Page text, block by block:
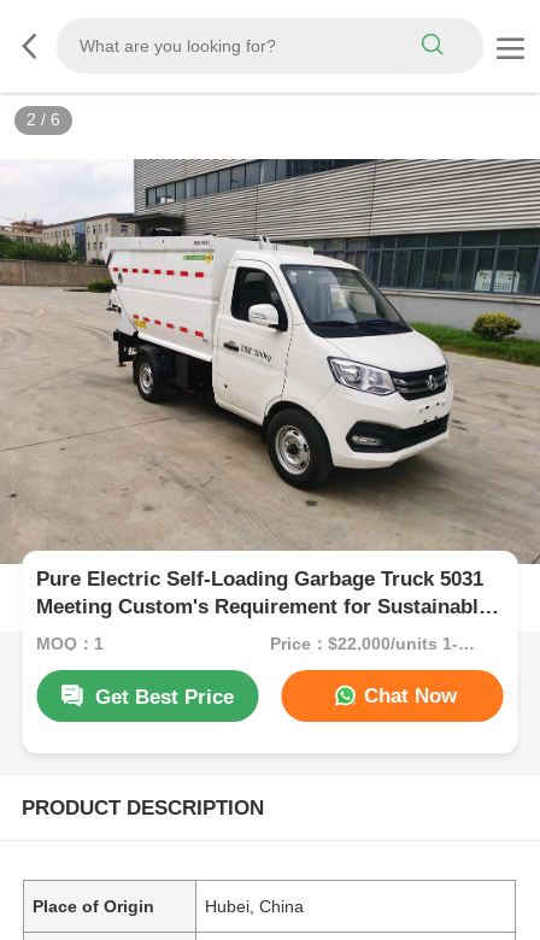
3 / 6
Pure Electric Self-Loading Garbage Truck 5031
Meeting Custom's Requirement for Sustainable
Waste Collection
MOQ：1 Price：$22,000/units 1-9 units
Get Best Price Chat Now
PRODUCT DESCRIPTION
Place of Origin Hubei, China